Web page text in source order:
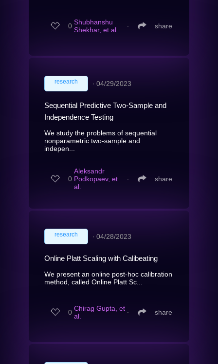
0 Shubhanshu
Shekhar, et al.
∙ share
research ∙ 04/29/2023
Sequential Predictive Two-Sample and
Independence Testing
We study the problems of sequential
nonparametric two-sample and
indepen...
0
Aleksandr
Podkopaev, et
al.
∙ share
research ∙ 04/28/2023
Online Platt Scaling with Calibeating
We present an online post-hoc calibration
method, called Online Platt Sc...
0 Chirag Gupta, et
al.
∙ share